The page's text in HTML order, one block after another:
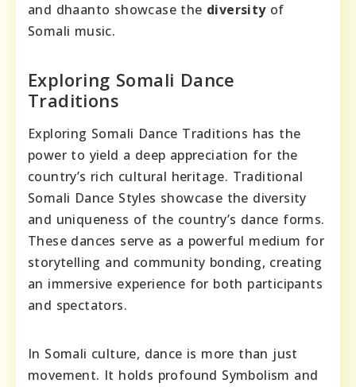
and dhaanto showcase the diversityof
Somali music.
Exploring Somali Dance
Traditions
Exploring Somali Dance Traditions has the
power to yield a deep appreciation for the
country’s rich cultural heritage. Traditional
Somali Dance Styles showcase the diversity
and uniqueness of the country’s dance forms.
These dances serve as a powerful medium for
storytelling and community bonding, creating
an immersive experience for both participants
and spectators.
In Somali culture, dance is more than just
movement. It holds profound Symbolism and